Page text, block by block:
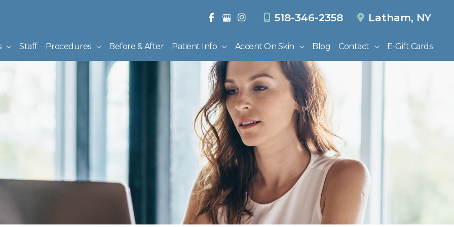
518-346-2358 Latham, NY
Staff Procedures Before & After Patient Info Accent On Skin Blog Contact E-Gift Cards